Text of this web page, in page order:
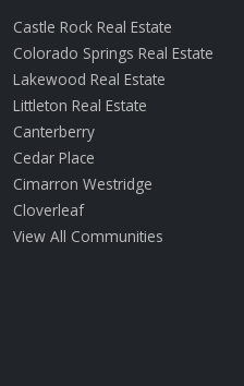
Castle Rock Real Estate
Colorado Springs Real Estate
Lakewood Real Estate
Littleton Real Estate
Canterberry
Cedar Place
Cimarron Westridge
Cloverleaf
View All Communities